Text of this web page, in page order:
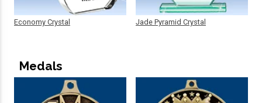
Economy Crystal Jade Pyramid Crystal
Medals